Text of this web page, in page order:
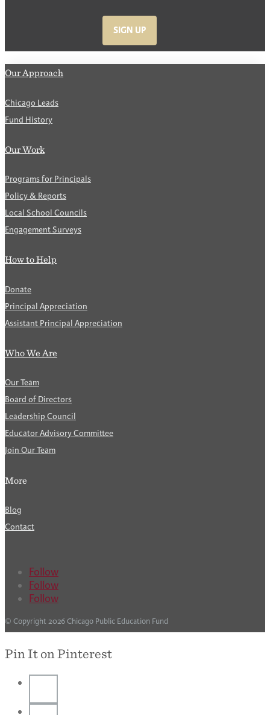
SIGN UP
Our Approach
Chicago Leads
Fund History
Our Work
Programs for Principals
Policy & Reports
Local School Councils
Engagement Surveys
How to Help
Donate
Principal Appreciation
Assistant Principal Appreciation
Who We Are
Our Team
Board of Directors
Leadership Council
Educator Advisory Committee
Join Our Team
More
Blog
Contact
Follow
Follow
Follow
© Copyright 2026 Chicago Public Education Fund
Pin It on Pinterest